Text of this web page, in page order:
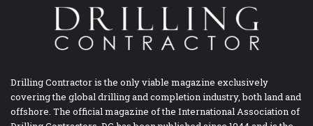
Drilling Contractor is the only viable magazine exclusively
covering the global drilling and completion industry, both land and
offshore. The official magazine of the International Association of